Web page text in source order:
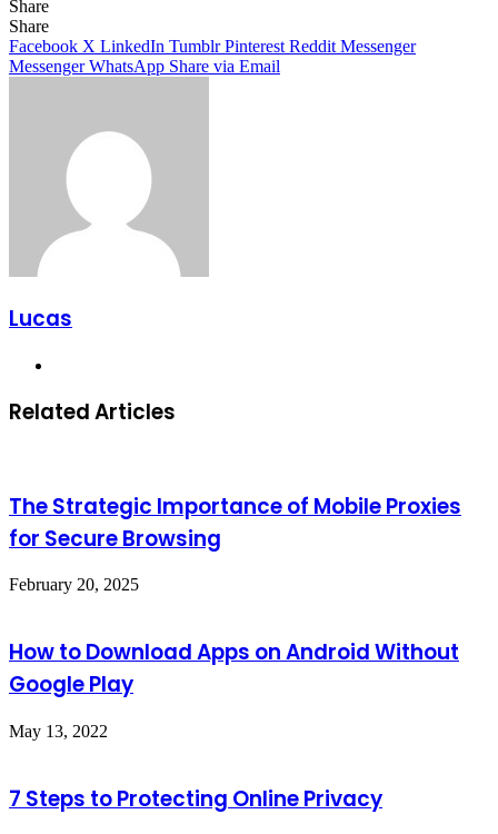
Share
Facebook
X
LinkedIn
Tumblr
Pinterest
Reddit
Share
Facebook X LinkedIn Tumblr Pinterest Reddit Messenger
Messenger WhatsApp Share via Email
Lucas
Related Articles
The Strategic Importance of Mobile Proxies
for Secure Browsing
February 20, 2025
How to Download Apps on Android Without
Google Play
May 13, 2022
7 Steps to Protecting Online Privacy